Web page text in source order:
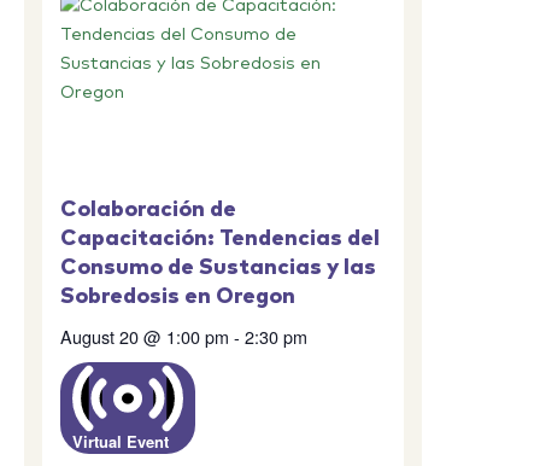
Colaboración de
Capacitación: Tendencias del
Consumo de Sustancias y las
Sobredosis en Oregon
August 20 @ 1:00 pm - 2:30 pm
Virtual Event